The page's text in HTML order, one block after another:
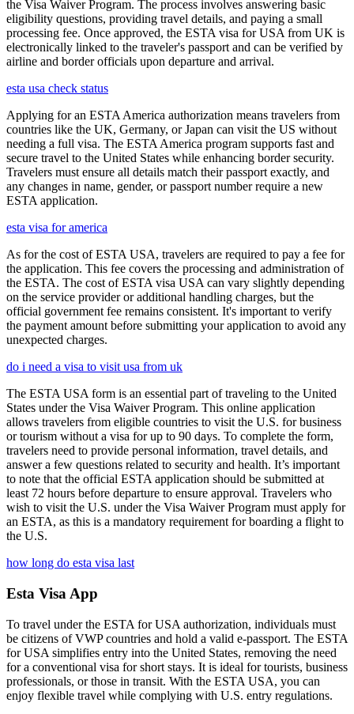
the Visa Waiver Program. The process involves answering basic
eligibility questions, providing travel details, and paying a small
processing fee. Once approved, the ESTA visa for USA from UK is
electronically linked to the traveler's passport and can be verified by
airline and border officials upon departure and arrival.
esta usa check status
Applying for an ESTA America authorization means travelers from
countries like the UK, Germany, or Japan can visit the US without
needing a full visa. The ESTA America program supports fast and
secure travel to the United States while enhancing border security.
Travelers must ensure all details match their passport exactly, and
any changes in name, gender, or passport number require a new
ESTA application.
esta visa for america
As for the cost of ESTA USA, travelers are required to pay a fee for
the application. This fee covers the processing and administration of
the ESTA. The cost of ESTA visa USA can vary slightly depending
on the service provider or additional handling charges, but the
official government fee remains consistent. It's important to verify
the payment amount before submitting your application to avoid any
unexpected charges.
do i need a visa to visit usa from uk
The ESTA USA form is an essential part of traveling to the United
States under the Visa Waiver Program. This online application
allows travelers from eligible countries to visit the U.S. for business
or tourism without a visa for up to 90 days. To complete the form,
travelers need to provide personal information, travel details, and
answer a few questions related to security and health. It’s important
to note that the official ESTA application should be submitted at
least 72 hours before departure to ensure approval. Travelers who
wish to visit the U.S. under the Visa Waiver Program must apply for
an ESTA, as this is a mandatory requirement for boarding a flight to
the U.S.
how long do esta visa last
Esta Visa App
To travel under the ESTA for USA authorization, individuals must
be citizens of VWP countries and hold a valid e-passport. The ESTA
for USA simplifies entry into the United States, removing the need
for a conventional visa for short stays. It is ideal for tourists, business
professionals, or those in transit. With the ESTA USA, you can
enjoy flexible travel while complying with U.S. entry regulations.